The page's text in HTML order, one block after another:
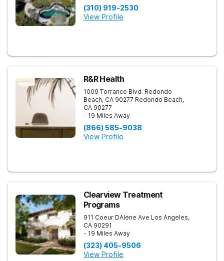
(310) 919-2530
View Profile
R&R Health
1009 Torrance Blvd. Redondo
Beach, CA 90277 Redondo Beach,
CA 90277
- 19 Miles Away
(866) 585-9038
View Profile
Clearview Treatment
Programs
911 Coeur DAlene Ave Los Angeles,
CA 90291
- 19 Miles Away
(323) 405-9506
View Profile